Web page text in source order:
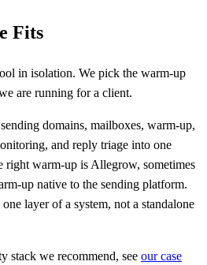
Fits
in isolation. We pick the warm-up
are running for a client.
domains, mailboxes, warm-up,
and reply triage into one
right warm-up is Allegrow, sometimes
up native to the sending platform.
layer of a system, not a standalone
stack we recommend, see our case